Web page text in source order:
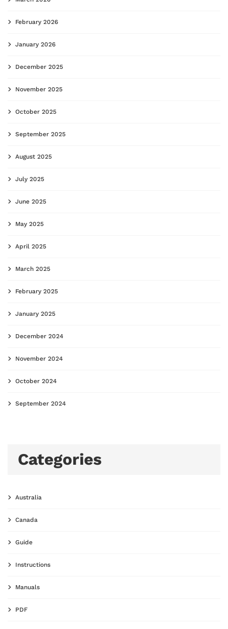
February 2026
January 2026
December 2025
November 2025
October 2025
September 2025
August 2025
July 2025
June 2025
May 2025
April 2025
March 2025
February 2025
January 2025
December 2024
November 2024
October 2024
September 2024
Categories
Australia
Canada
Guide
Instructions
Manuals
PDF